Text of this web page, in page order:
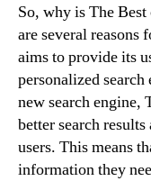
So, why is The
are several
aims to provide its
personalized
new search engine,
better search
users. This means
information they